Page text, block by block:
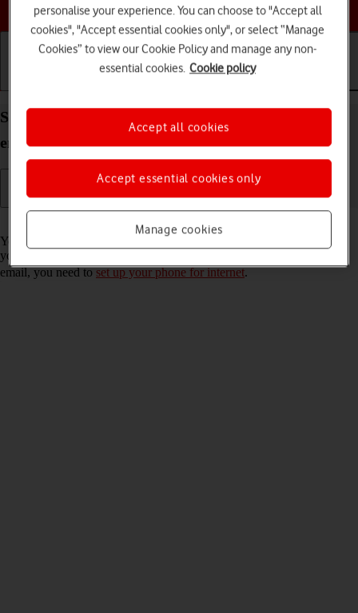
Choose a help topic
Set up your Apple iPhone 14 iOS 26 for Exchange
email
You can set up your phone to send and receive email messages from
your Exchange email account. To set up your phone for Exchange
email, you need toset up your phone for internet.
personalise your experience. You can choose to "Accept all
cookies", "Accept essential cookies only", or select “Manage
Cookies” to view our Cookie Policy and manage any non-
essential cookies. Cookie policy
Manage cookies
Accept essential cookies only
Accept all cookies